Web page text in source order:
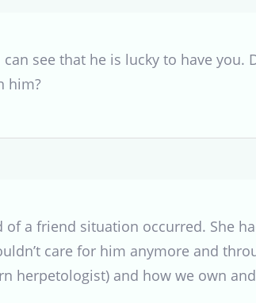
see that he is lucky to have you.
him?
of a friend situation occurred. She
care for him anymore and
herpetologist) and how we own